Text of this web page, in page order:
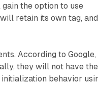
the option to use
retain its own tag, and
According to Google,
they will not have the
behavior